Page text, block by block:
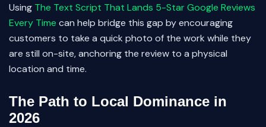
Using The Text Script That Lands 5-Star Google Reviews
Every Time can help bridge this gap by encouraging
customers to take a quick photo of the work while they
are still on-site, anchoring the review to a physical
location and time.
The Path to Local Dominance in
2026